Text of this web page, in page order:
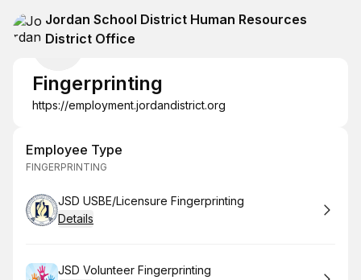
Jordan School District Human Resources
District Office
Fingerprinting
https://employment.jordandistrict.org
Employee Type
FINGERPRINTING
Book
JSD USBE/Licensure Fingerprinting
Details
Book
JSD Volunteer Fingerprinting